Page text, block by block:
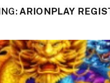
ARIONPLAY